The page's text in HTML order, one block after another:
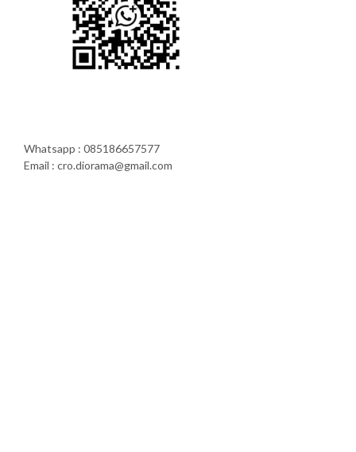
Whatsapp : 085186657577
Email : cro.diorama@gmail.com